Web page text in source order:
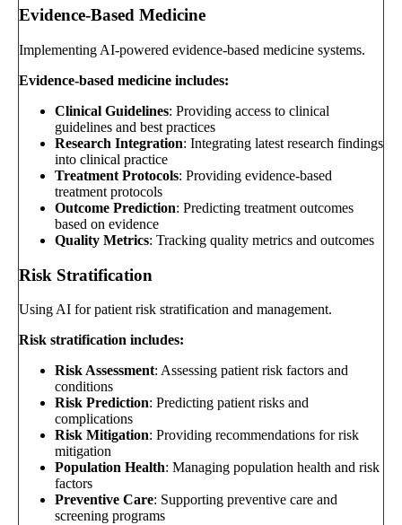
Evidence-Based Medicine
Implementing AI-powered evidence-based medicine systems.
Evidence-based medicine includes:
Clinical Guidelines: Providing access to clinical
guidelines and best practices
Research Integration: Integrating latest research findings
into clinical practice
Treatment Protocols: Providing evidence-based
treatment protocols
Outcome Prediction: Predicting treatment outcomes
based on evidence
Quality Metrics: Tracking quality metrics and outcomes
Risk Stratification
Using AI for patient risk stratification and management.
Risk stratification includes:
Risk Assessment: Assessing patient risk factors and
conditions
Risk Prediction: Predicting patient risks and
complications
Risk Mitigation: Providing recommendations for risk
mitigation
Population Health: Managing population health and risk
factors
Preventive Care: Supporting preventive care and
screening programs